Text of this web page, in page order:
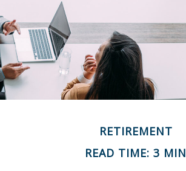
RETIREMENT
READ TIME: 3 MIN